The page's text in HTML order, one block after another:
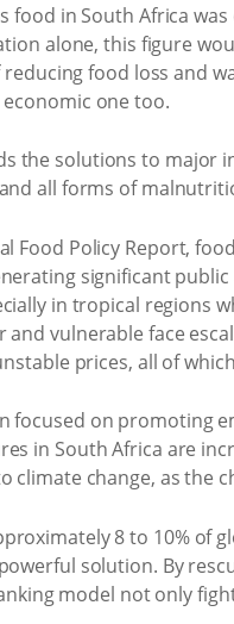
food in South Africa
alone, this figure
food loss and
one too.
the solutions to major
all forms of
Food Policy Report,
significant
in tropical regions
vulnerable face
prices, all of
focused on promoting
in South Africa are
climate change, as the
8 to 10% of
solution. By
model not only